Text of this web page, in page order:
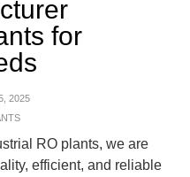
for
2025
RO plants, we are
efficient, and reliable